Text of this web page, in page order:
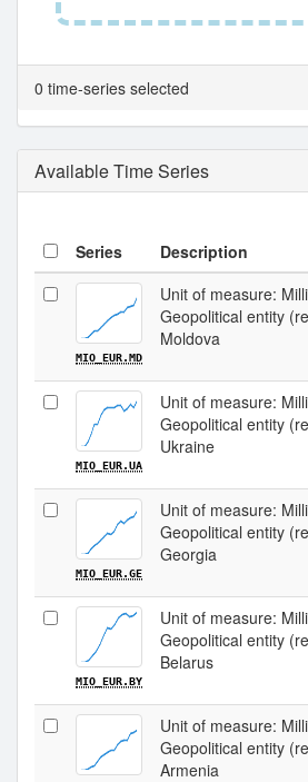
0 time-series selected
Available Time Series
Series Description
MIO_EUR.MD
Unit of measure:
Geopolitical entity
Moldova
MIO_EUR.UA
Unit of measure:
Geopolitical entity
Ukraine
MIO_EUR.GE
Unit of measure:
Geopolitical entity
Georgia
MIO_EUR.BY
Unit of measure:
Geopolitical entity
Belarus
Unit of measure:
Geopolitical entity
Armenia